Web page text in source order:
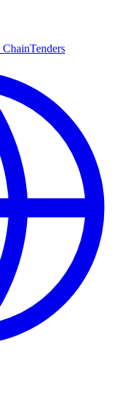
ChainTenders